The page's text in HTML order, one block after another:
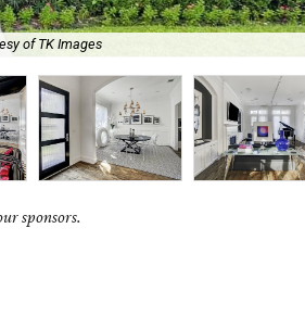
of TK Images
sponsors.